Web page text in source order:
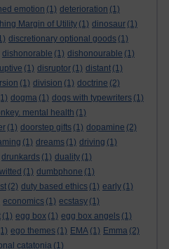
emotion (1) deterioration (1)
Margin of Utility (1) dinosaur (1)
discretionary optional goods (1)
dishonorable (1) dishonourable (1)
(1) disruptor (1) distant (1)
(1) division (1) doctrine (2)
dogma (1) dogs with typewriters (1)
mental health (1)
(1) doorstep gifts (1) dopamine (2)
(1) dreams (1) driving (1)
drunkards (1) duality (1)
(1) dumbphone (1)
(2) duty based ethics (1) early (1)
economics (1) ecstasy (1)
(1) egg box (1) egg box angels (1)
ego themes (1) EMA (1) Emma (2)
catatonia (1)